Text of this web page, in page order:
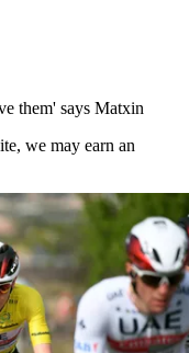
them' says Matxin
we may earn an